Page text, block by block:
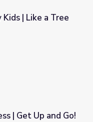
| Like a Tree
| Get Up and Go!